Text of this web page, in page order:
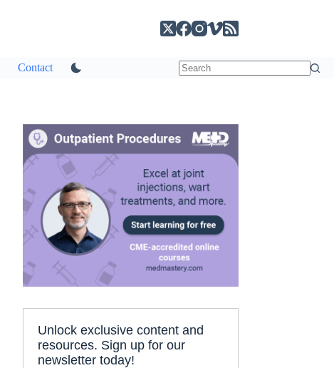
Contact
Unlock exclusive content and
resources. Sign up for our
newsletter today!